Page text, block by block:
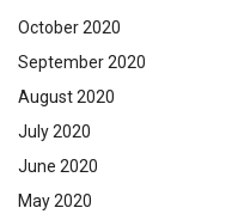
October 2020
September 2020
August 2020
July 2020
June 2020
May 2020